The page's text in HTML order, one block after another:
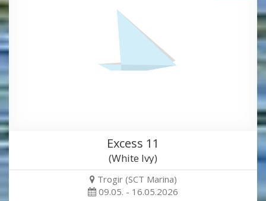
Excess 11
(White Ivy)
Trogir (SCT Marina)
09.05. - 16.05.2026